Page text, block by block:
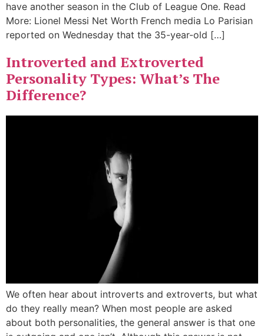
have another season in the Club of League One. Read
More: Lionel Messi Net Worth French media Lo Parisian
reported on Wednesday that the 35-year-old […]
Introverted and Extroverted
Personality Types: What’s The
Difference?
We often hear about introverts and extroverts, but what
do they really mean? When most people are asked
about both personalities, the general answer is that one